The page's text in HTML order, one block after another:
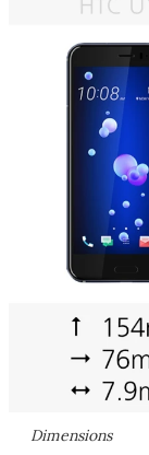
Dimensions